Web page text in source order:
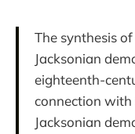
The synthesis
Jacksonian
eighteenth-
connection with
Jacksonian